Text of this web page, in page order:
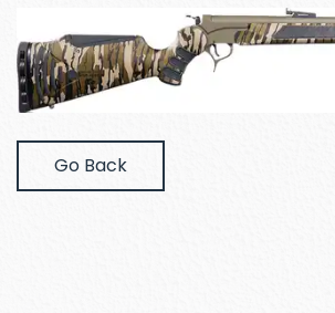
Go Back